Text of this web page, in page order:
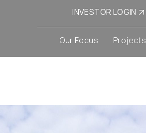
INVESTOR LOGIN
Our Focus Projects